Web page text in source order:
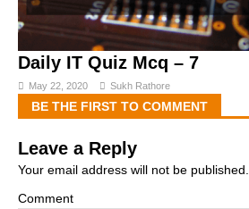
Daily IT Quiz Mcq – 7
May 22, 2020 Sukh Rathore
BE THE FIRST TO COMMENT
Leave a Reply
Your email address will not be published.
Comment